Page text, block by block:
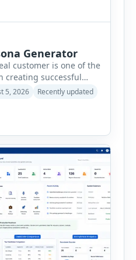
Generator
customer is one of the
creating successful
sales
products that truly
AI Customer Persona
marketers,
sales professionals
personas in just a few
a professional
5, 2026 Recently updated